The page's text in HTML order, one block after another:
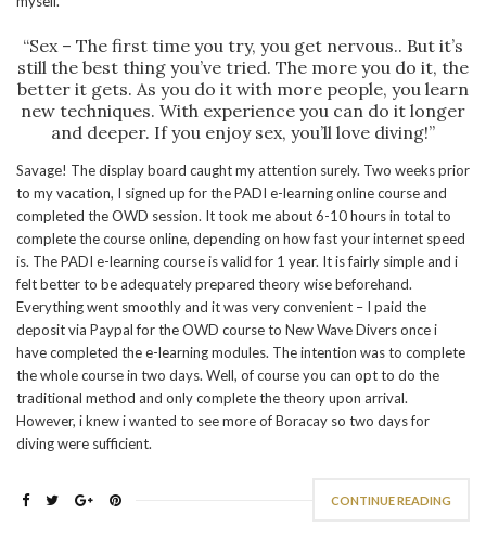
“Sex – The first time you try, you get nervous.. But it’s
still the best thing you’ve tried. The more you do it, the
better it gets. As you do it with more people, you learn
new techniques. With experience you can do it longer
and deeper. If you enjoy sex, you’ll love diving!”
Savage! The display board caught my attention surely. Two weeks prior
to my vacation, I signed up for the PADI e-learning online course and
completed the OWD session. It took me about 6-10 hours in total to
complete the course online, depending on how fast your internet speed
is. The PADI e-learning course is valid for 1 year. It is fairly simple and i
felt better to be adequately prepared theory wise beforehand.
Everything went smoothly and it was very convenient – I paid the
deposit via Paypal for the OWD course to New Wave Divers once i
have completed the e-learning modules. The intention was to complete
the whole course in two days. Well, of course you can opt to do the
traditional method and only complete the theory upon arrival.
However, i knew i wanted to see more of Boracay so two days for
diving were sufficient.
CONTINUE READING